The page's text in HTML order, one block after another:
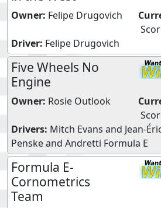
Owner: Felipe Drugovich
Driver: Felipe Drugovich
Five Wheels No
Engine
Owner: Rosie Outlook
Drivers: Mitch Evans and Jean-
Penskeand Andretti Formula E
Formula E-
Cornometrics
Team